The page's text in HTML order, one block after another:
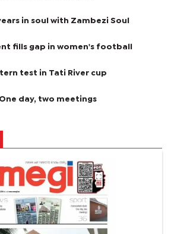
in soul with Zambezi Soul
fills gap in women's football
test in Tati River cup
day, two meetings